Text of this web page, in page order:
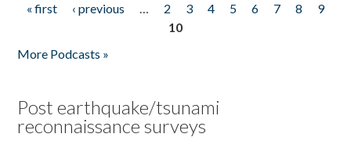
Pages
« first ‹ previous … 2 3 4 5 6 7 8
9
10
More Podcasts »
Post earthquake/tsunami
reconnaissance surveys